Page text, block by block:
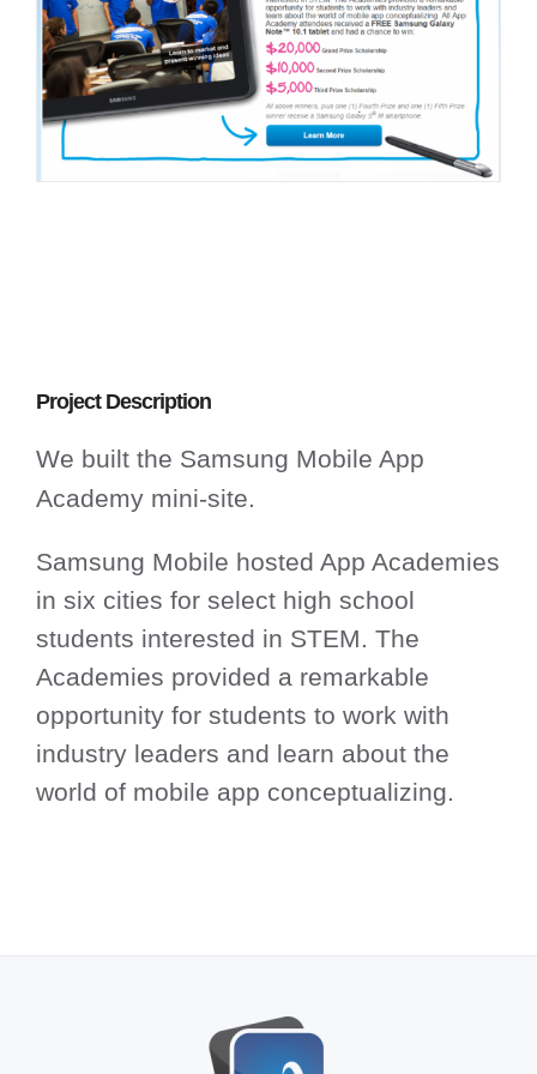
Project Description
We built the Samsung Mobile App
Academy mini-site.
Samsung Mobile hosted App Academies
in six cities for select high school
students interested in STEM. The
Academies provided a remarkable
opportunity for students to work with
industry leaders and learn about the
world of mobile app conceptualizing.